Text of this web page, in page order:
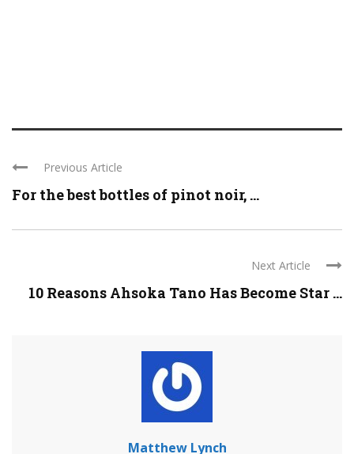
Previous Article
For the best bottles of pinot noir, ...
Next Article
10 Reasons Ahsoka Tano Has Become Star ...
Matthew Lynch